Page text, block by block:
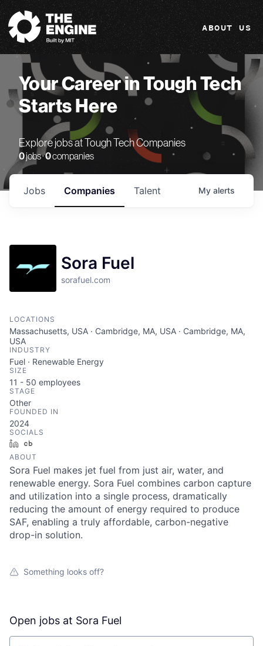
The Engine
ABOUT US
Your Career in Tough Tech
Starts Here
Explore jobs at Tough Tech Companies
0jobs ·0companies
Jobs Companies Talent My alerts
Sora Fuel
sorafuel.com
LOCATIONS
Massachusetts, USA · Cambridge, MA, USA · Cambridge, MA,
USA
INDUSTRY
Fuel · Renewable Energy
SIZE
11 - 50 employees
STAGE
Other
FOUNDED IN
2024
SOCIALS
LinkedIn
ABOUT
Sora Fuel makes jet fuel from just air, water, and
renewable energy. Sora Fuel combines carbon capture
and utilization into a single process, dramatically
reducing the amount of energy required to produce
SAF, enabling a truly affordable, carbon-negative
drop-in solution.
Something looks off?
Open jobs at Sora Fuel